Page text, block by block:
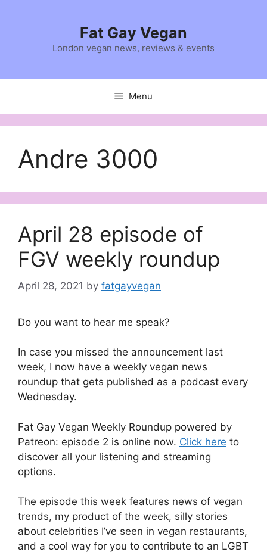
Fat Gay Vegan
London vegan news, reviews & events
Menu
Andre 3000
April 28 episode of
FGV weekly roundup
April 28, 2021 by fatgayvegan
Do you want to hear me speak?
In case you missed the announcement last
week, I now have a weekly vegan news
roundup that gets published as a podcast every
Wednesday.
Fat Gay Vegan Weekly Roundup powered by
Patreon: episode 2 is online now. Click here to
discover all your listening and streaming
options.
The episode this week features news of vegan
trends, my product of the week, silly stories
about celebrities I’ve seen in vegan restaurants,
and a cool way for you to contribute to an LGBT